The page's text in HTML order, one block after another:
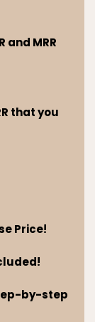
and MRR
that you
Price!
by-step